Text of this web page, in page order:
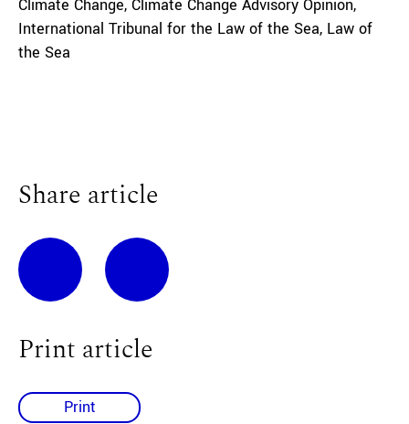
Climate Change, Climate Change Advisory Opinion,
International Tribunal for the Law of the Sea, Law of
the Sea
Share article
Print article
Print